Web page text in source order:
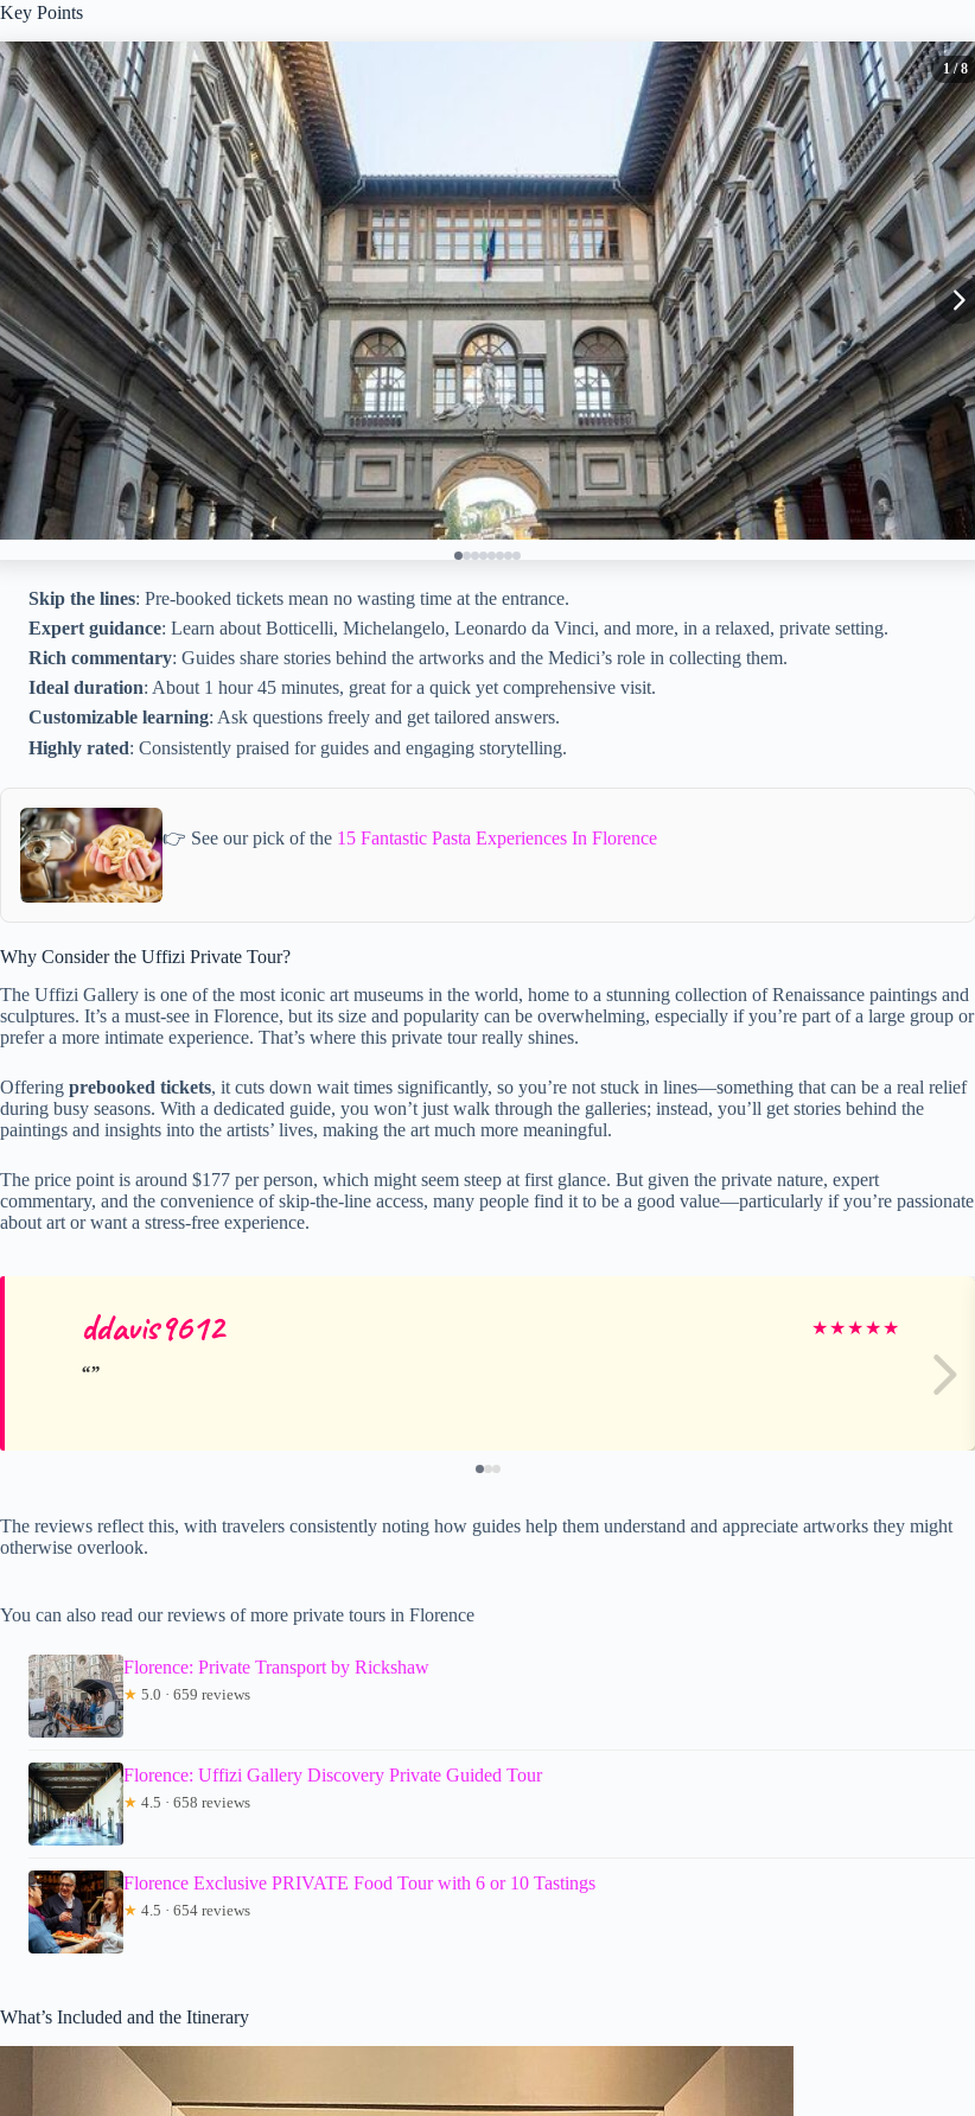
Key Points
1/ 8
Skip the lines: Pre-booked tickets mean no wasting time at the entrance.
Expert guidance: Learn about Botticelli, Michelangelo, Leonardo da Vinci, and more, in a relaxed, private setting.
Rich commentary: Guides share stories behind the artworks and the Medici’s role in collecting them.
Ideal duration: About 1 hour 45 minutes, great for a quick yet comprehensive visit.
Customizable learning: Ask questions freely and get tailored answers.
Highly rated: Consistently praised for guides and engaging storytelling.
👉 See our pick of the 15 Fantastic Pasta Experiences In Florence
Why Consider the Uffizi Private Tour?
The Uffizi Gallery is one of the most iconic art museums in the world, home to a stunning collection of Renaissance paintings and
sculptures. It’s a must-see in Florence, but its size and popularity can be overwhelming, especially if you’re part of a large group or
prefer a more intimate experience. That’s where this private tour really shines.
Offering prebooked tickets, it cuts down wait times significantly, so you’re not stuck in lines—something that can be a real relief
during busy seasons. With a dedicated guide, you won’t just walk through the galleries; instead, you’ll get stories behind the
paintings and insights into the artists’ lives, making the art much more meaningful.
The price point is around $177 per person, which might seem steep at first glance. But given the private nature, expert
commentary, and the convenience of skip-the-line access, many people find it to be a good value—particularly if you’re passionate
about art or want a stress-free experience.
ddavis9612 ★★★★★
The reviews reflect this, with travelers consistently noting how guides help them understand and appreciate artworks they might
otherwise overlook.
You can also read our reviews of more private tours in Florence
Florence: Private Transport by Rickshaw
★ 5.0 · 659 reviews
Florence: Uffizi Gallery Discovery Private Guided Tour
★ 4.5 · 658 reviews
Florence Exclusive PRIVATE Food Tour with 6 or 10 Tastings
★ 4.5 · 654 reviews
What’s Included and the Itinerary